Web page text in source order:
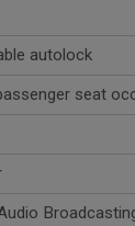
autolock
seat